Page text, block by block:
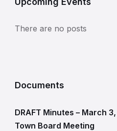
There are no posts
Documents
DRAFT Minutes – March
Town Board Meeting